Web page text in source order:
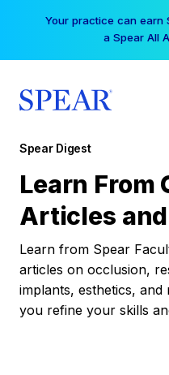
Your practice can earn
a Spear All
Spear Digest
Learn From
Articles
Learn from Spear
articles on occlusion,
implants, esthetics,
you refine your skills